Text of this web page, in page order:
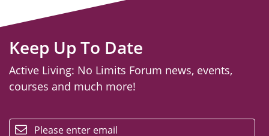
Keep Up To Date
Active Living: No Limits Forum news, events,
courses and much more!